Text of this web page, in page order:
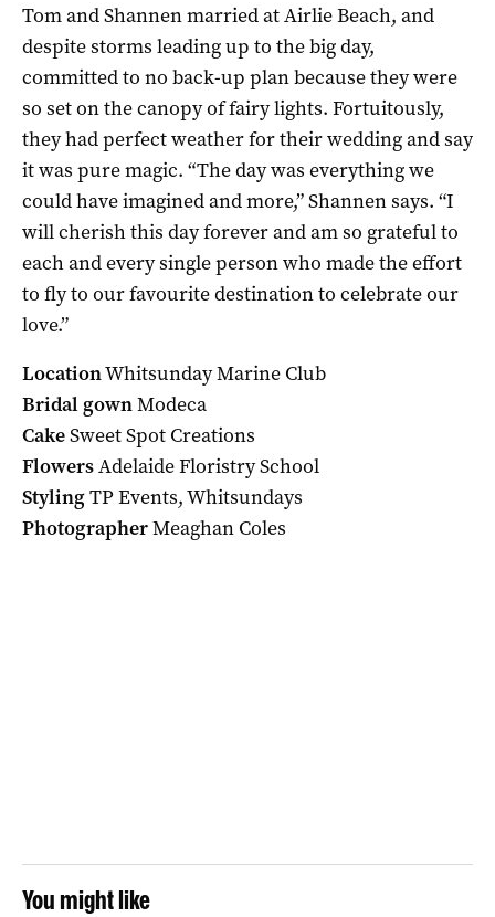
Tom and Shannen married at Airlie Beach, and
despite storms leading up to the big day,
committed to no back-up plan because they were
so set on the canopy of fairy lights. Fortuitously,
they had perfect weather for their wedding and say
it was pure magic. “The day was everything we
could have imagined and more,” Shannen says. “I
will cherish this day forever and am so grateful to
each and every single person who made the effort
to fly to our favourite destination to celebrate our
love.”
LocationWhitsunday Marine Club
Bridal gownModeca
CakeSweet Spot Creations
FlowersAdelaide Floristry School
StylingTP Events, Whitsundays
PhotographerMeaghan Coles
You might like